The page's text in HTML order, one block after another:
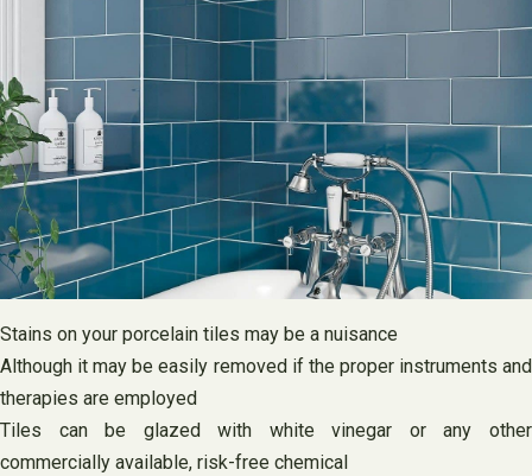
Stains on your porcelain tiles may be a nuisance
Although it may be easily removed if the proper instruments and
therapies are employed
Tiles can be glazed with white vinegar or any other
commercially available, risk-free chemical